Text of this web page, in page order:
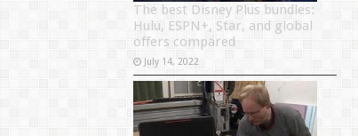
The best Disney Plus bundles:
Hulu, ESPN+, Star, and global
offers compared
July 14, 2022